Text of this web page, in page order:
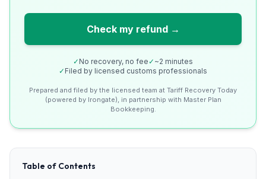
Check my refund →
✓ No recovery, no fee ✓ ~2 minutes
✓ Filed by licensed customs professionals
Prepared and filed by the licensed team at Tariff Recovery Today
(powered by Irongate), in partnership with Master Plan
Bookkeeping.
Table of Contents